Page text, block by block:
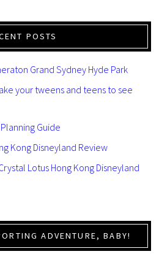
POSTS
Grand Sydney Hyde Park
your tweens and teens to see
Guide
Kong Disneyland Review
Lotus Hong Kong Disneyland
ADVENTURE, BABY!